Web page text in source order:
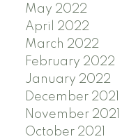
May 2022
April 2022
March 2022
February 2022
January 2022
December 2021
November 2021
October 2021